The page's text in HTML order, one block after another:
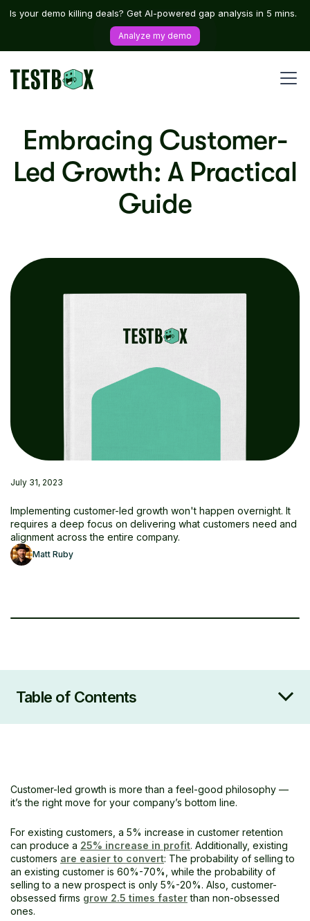
Is your demo killing deals? Get AI-powered gap analysis in 5 mins.
Analyze my demo
Embracing Customer-
Led Growth: A Practical
Guide
July 31, 2023
Implementing customer-led growth won't happen overnight. It
requires a deep focus on delivering what customers need and
alignment across the entire company.
Matt Ruby
Table of Contents
Getting started with customer-led growth
Customer-led growth is more than a feel-good philosophy —
it’s the right move for your company’s bottom line.
For existing customers, a 5% increase in customer retention
can produce a 25% increase in profit. Additionally, existing
customers are easier to convert: The probability of selling to
an existing customer is 60%-70%, while the probability of
selling to a new prospect is only 5%-20%. Also, customer-
obsessed firms grow 2.5 times fasterthan non-obsessed
ones.